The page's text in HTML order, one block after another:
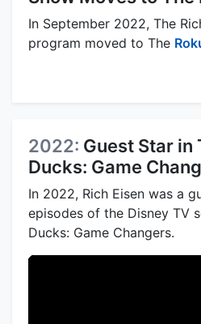
In September 2022, The
program moved to The
2022: Guest Star in
Ducks: Game
In 2022, Rich Eisen was a
episodes of the Disney TV
Ducks: Game Changers.